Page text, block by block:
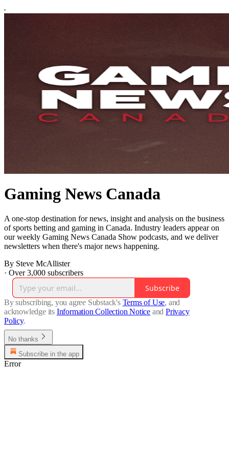
Gaming News Canada
A one-stop destination for news, insight and analysis on the business
of sports betting and gaming in Canada. Industry leaders appear on
our weekly Gaming News Canada Show podcasts, and we deliver
newsletters when there's major news happening.
By Steve McAllister
· Over 3,000 subscribers
Subscribe
By subscribing, you agree Substack's Terms of Use, and
acknowledge its Information Collection Notice and Privacy
Policy.
No thanks
Subscribe in the app
Error